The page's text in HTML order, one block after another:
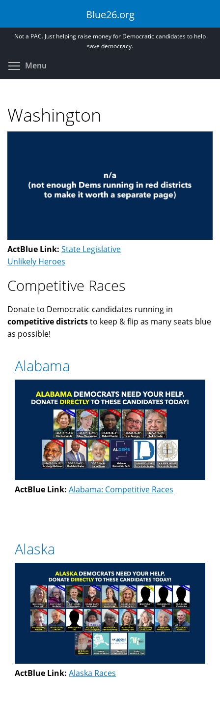
main
Blue26.org
Not a PAC. Just helping raise money for Democratic candidates to help
save democracy.
Menu
Washington
ActBlue Link: State Legislative
Unlikely Heroes
Competitive Races
Donate to Democratic candidates running in
competitive districtsto keep & flip as many seats blue
as possible!
Alabama
ActBlue Link: Alabama: Competitive Races
Alaska
ActBlue Link: Alaska Races